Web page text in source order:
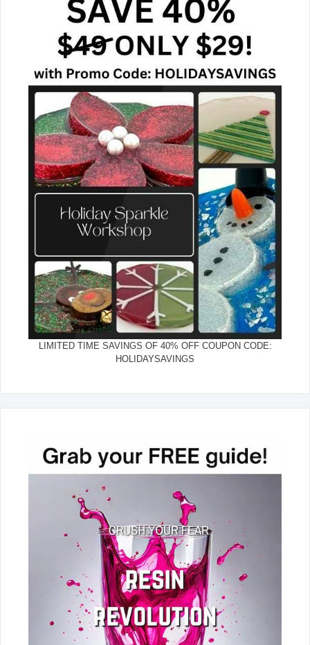
LIMITED TIME SAVINGS OF 40% OFF COUPON CODE:
HOLIDAYSAVINGS